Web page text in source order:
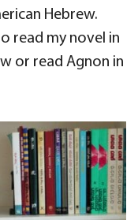
Hebrew.
read my novel in
or read Agnon in